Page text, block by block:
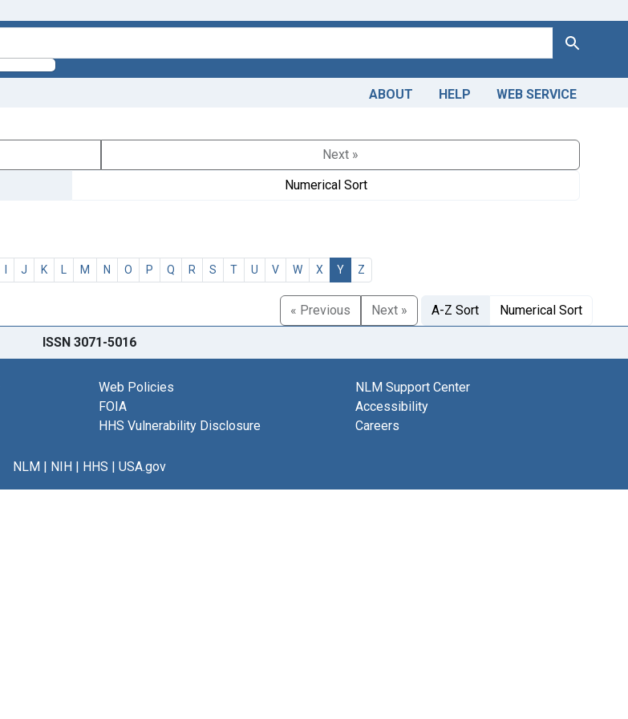
Search
ABOUT HELP WEB SERVICE
Next »
Numerical Sort
I J K L M N O P Q R S T U V W X Y Z
« Previous Next » A-Z Sort Numerical Sort
ISSN 3071-5016
Web Policies
FOIA
HHS Vulnerability Disclosure
NLM Support Center
Accessibility
Careers
NLM| NIH| HHS | USA.gov